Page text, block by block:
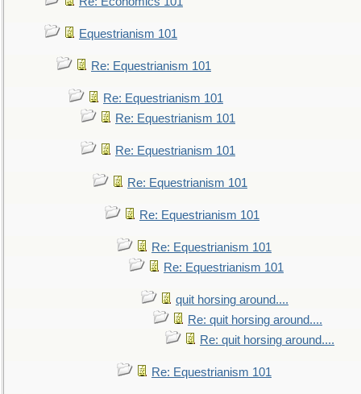
Equestrianism 101
Re: Equestrianism 101
Re: Equestrianism 101
Re: Equestrianism 101
Re: Equestrianism 101
Re: Equestrianism 101
Re: Equestrianism 101
Re: Equestrianism 101
Re: Equestrianism 101
quit horsing around....
Re: quit horsing around....
Re: quit horsing around....
Re: Equestrianism 101